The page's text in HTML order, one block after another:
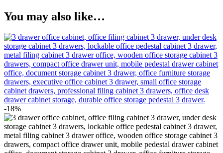
You may also like…
-18%